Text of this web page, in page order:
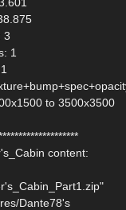
3
1
to 3500x3500
content:
Dante78's